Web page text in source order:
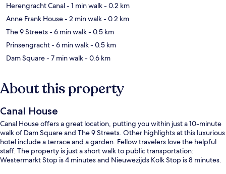
Herengracht Canal- 1 min walk- 0.2 km
Anne Frank House- 2 min walk- 0.2 km
The 9 Streets- 6 min walk- 0.5 km
Prinsengracht- 6 min walk- 0.5 km
Dam Square- 7 min walk- 0.6 km
About this property
Canal House
Canal House offers a great location, putting you within just a 10-minute
walk of Dam Square and The 9 Streets. Other highlights at this luxurious
hotel include a terrace and a garden. Fellow travelers love the helpful
staff. The property is just a short walk to public transportation:
Westermarkt Stop is 4 minutes and Nieuwezijds Kolk Stop is 8 minutes.